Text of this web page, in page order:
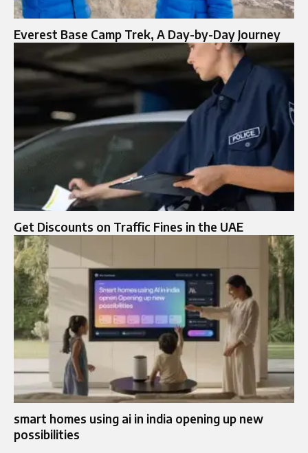
Everest Base Camp Trek, A Day-by-Day Journey
Get Discounts on Traffic Fines in the UAE
smart homes using ai in india opening up new
possibilities